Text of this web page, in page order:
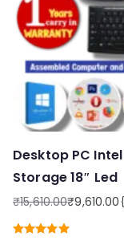
Desktop PC Intel
Storage 18″ Led
₹15,610.00
Original
price
₹9,610.00
Current
price